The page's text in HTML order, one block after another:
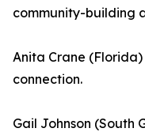
community-building
Anita Crane
connection.
Gail Johnson (South